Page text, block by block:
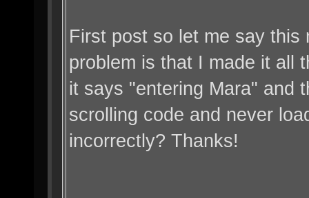
First post so let me say
problem is that I made it all
it says "entering Mara" and
scrolling code and never
incorrectly? Thanks!